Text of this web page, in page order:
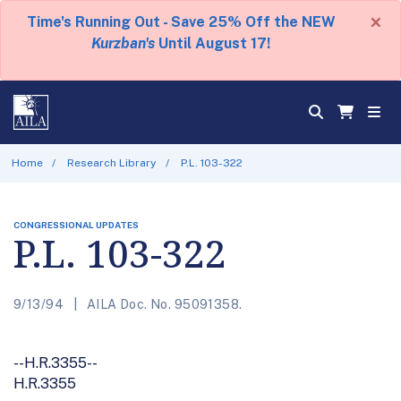
Time's Running Out - Save 25% Off the NEW
Kurzban's Until August 17!
×
Home Research Library P.L. 103-322
CONGRESSIONAL UPDATES
P.L. 103-322
9/13/94 AILA Doc. No. 95091358.
--H.R.3355--
H.R.3355